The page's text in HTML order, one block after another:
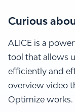
Curious
ALICE is a
tool that allows
efficiently and
overview video
Optimize works.